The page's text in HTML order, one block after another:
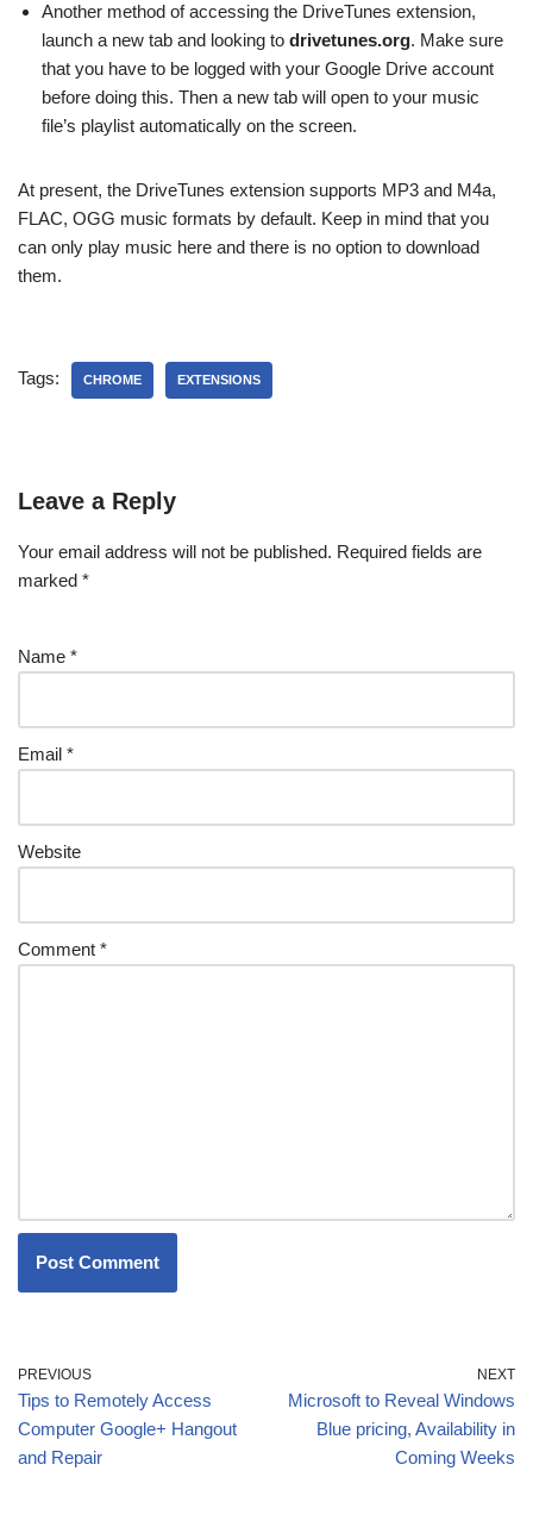
Another method of accessing the DriveTunes extension,
launch a new tab and looking to drivetunes.org. Make sure
that you have to be logged with your Google Drive account
before doing this. Then a new tab will open to your music
file’s playlist automatically on the screen.
At present, the DriveTunes extension supports MP3 and M4a,
FLAC, OGG music formats by default. Keep in mind that you
can only play music here and there is no option to download
them.
Tags: CHROME EXTENSIONS
Leave a Reply
Your email address will not be published. Required fields are
marked *
Name *
Email *
Website
Comment *
PREVIOUS
Tips to Remotely Access
Computer Google+ Hangout
and Repair
NEXT
Microsoft to Reveal Windows
Blue pricing, Availability in
Coming Weeks